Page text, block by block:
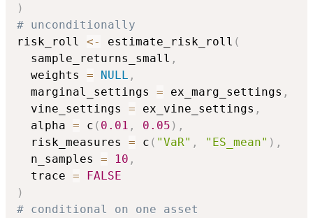
)
# unconditionally
risk_roll <- estimate_risk_roll (
  sample_returns_small
,
  weights
= NULL ,
  marginal_settings
= ex_marg_settings ,
  vine_settings
= ex_vine_settings ,
  alpha
= c ( 0.01 , 0.05 ) ,
  risk_measures
= c ( "VaR" , "ES_mean" ) ,
  n_samples
= 10 ,
  trace
=
FALSE
)
# conditional on one asset